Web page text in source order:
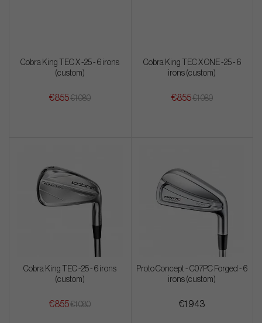
Cobra King TEC X -25 - 6 irons
(custom)
€855€1 080
Cobra King TEC X ONE -25 - 6
irons (custom)
€855€1 080
Cobra King TEC -25 - 6 irons
(custom)
€855€1 080
Proto Concept - C07PC Forged - 6
irons (custom)
€1 943